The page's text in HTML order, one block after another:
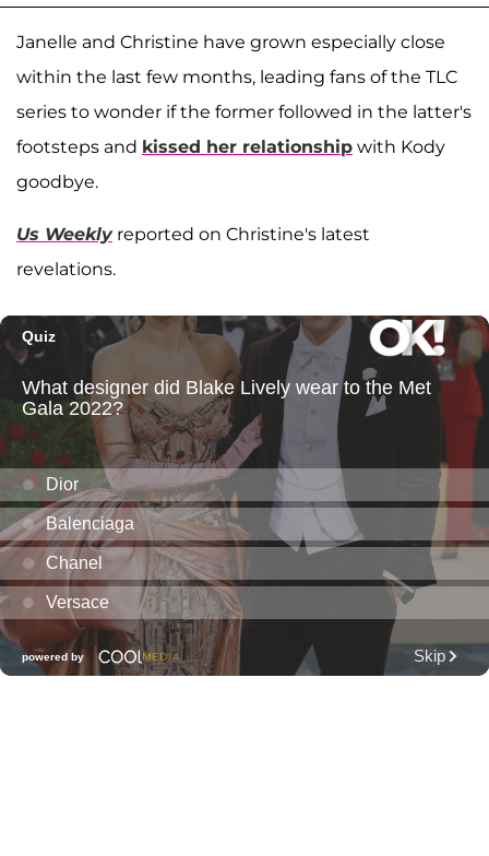
Janelle and Christine have grown especially close
within the last few months, leading fans of the TLC
series to wonder if the former followed in the latter's
footsteps and kissed her relationship with Kody
goodbye.
Us Weeklyreported on Christine's latest
revelations.